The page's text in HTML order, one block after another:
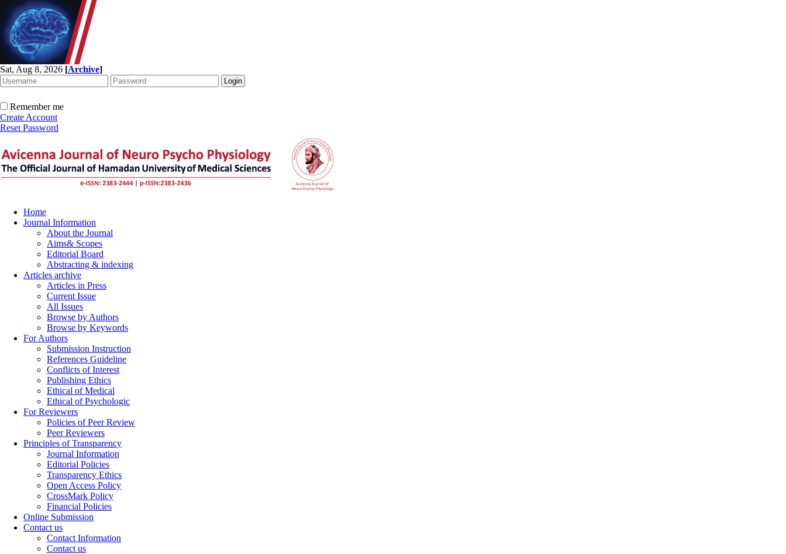
Sat, Aug 8, 2026 [Archive]
Remember me
Create Account
Reset Password
Home
Journal Information
About the Journal
Aims& Scopes
Editorial Board
Abstracting & indexing
Articles archive
Articles in Press
Current Issue
All Issues
Browse by Authors
Browse by Keywords
For Authors
Submission Instruction
References Guideline
Conflicts of Interest
Publishing Ethics
Ethical of Medical
Ethical of Psychologic
For Reviewers
Policies of Peer Review
Peer Reviewers
Principles of Transparency
Journal Information
Editorial Policies
Transparency Ethics
Open Access Policy
CrossMark Policy
Financial Policies
Online Submission
Contact us
Contact Information
Contact us